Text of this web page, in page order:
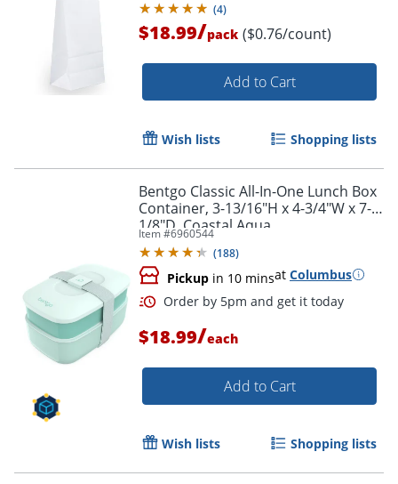
(4)
$18.99/pack ($0.76/count)
Add to Cart
Wish lists Shopping lists
Bentgo Classic All-In-One Lunch Box
Container, 3-13/16"H x 4-3/4"W x 7-
1/8"D, Coastal Aqua
Item #6960544
(188)
Pickup in 10 minsat Columbus
Order by 5pm and get it
$18.99/each
Add to Cart
Wish lists Shopping lists